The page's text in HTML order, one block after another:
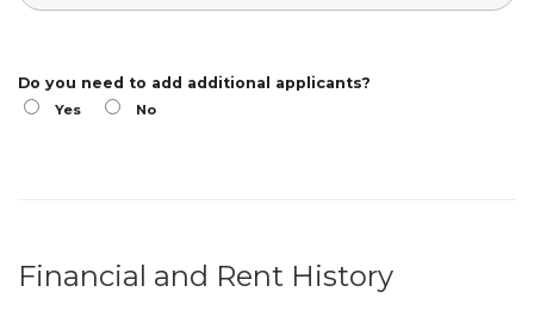
Do you need to add additional applicants?
Yes No
Financial and Rent History